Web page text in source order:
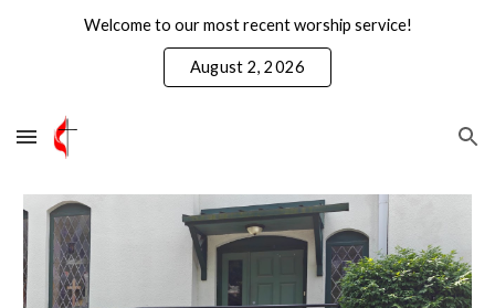
Skip to navigation
Welcome to our most recent worship service!
August 2, 2026